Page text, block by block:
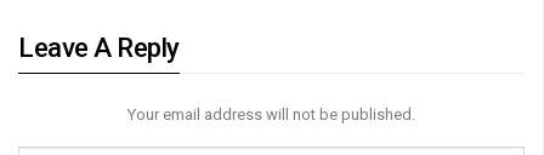
Leave A Reply
Your email address will not be published.